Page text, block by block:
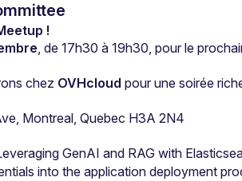
!
, de 17h30 à 19h30, pour le
chez OVHcloud pour une soirée
Montreal, Quebec H3A 2N4
GenAI and RAG with
into the application deployment